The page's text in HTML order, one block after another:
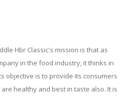
Hbr Classic's mission is that as
in the food industry, it thinks in
objective is to provide its consumers
healthy and best in taste also. It is